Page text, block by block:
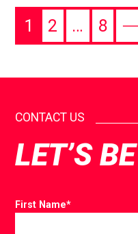
1 2 … 8
CONTACT US
LET’S
First Name*